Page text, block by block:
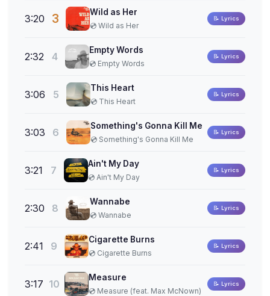
3 Wild as Her
💿 Wild as Her
3:20 📝 Lyrics
4
Empty Words
💿 Empty Words
2:32 📝 Lyrics
5
This Heart
💿 This Heart
3:06 📝 Lyrics
6
Something's Gonna Kill Me
💿 Something's Gonna Kill Me
3:03 📝 Lyrics
7
Ain't My Day
💿 Ain't My Day
3:21 📝 Lyrics
8
Wannabe
💿 Wannabe
2:30 📝 Lyrics
9
Cigarette Burns
💿 Cigarette Burns
2:41 📝 Lyrics
10
Measure
💿 Measure (feat. Max McNown)
3:17 📝 Lyrics